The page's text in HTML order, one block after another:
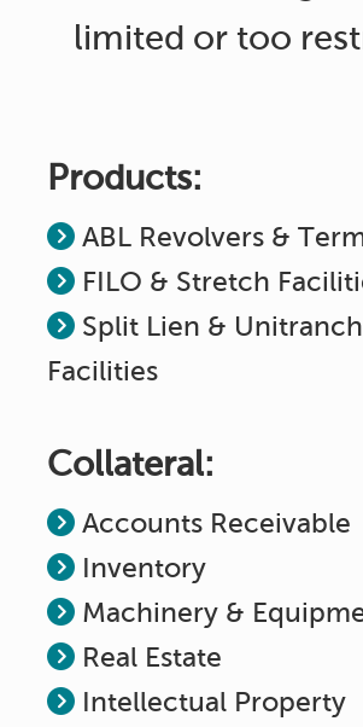
limited or too
Products:
ABL Revolvers &
FILO & Stretch
Split Lien &
Facilities
Collateral:
Accounts Receivable
Inventory
Machinery &
Real Estate
Intellectual Property